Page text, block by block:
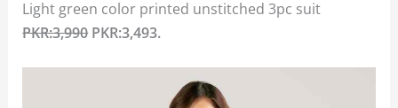
Light green color printed unstitched 3pc suit
PKR:3,990PKR:3,493.